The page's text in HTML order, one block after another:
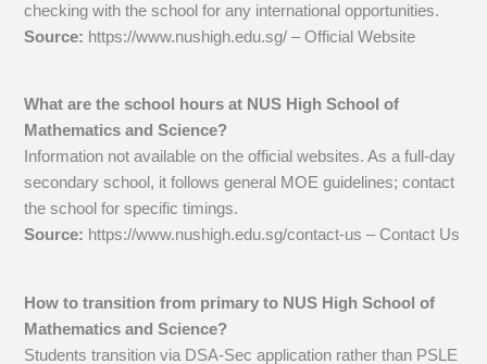
checking with the school for any international opportunities.
Source: https://www.nushigh.edu.sg/ – Official Website
What are the school hours at NUS High School of
Mathematics and Science?
Information not available on the official websites. As a full-day
secondary school, it follows general MOE guidelines; contact
the school for specific timings.
Source: https://www.nushigh.edu.sg/contact-us – Contact Us
How to transition from primary to NUS High School of
Mathematics and Science?
Students transition via DSA-Sec application rather than PSLE